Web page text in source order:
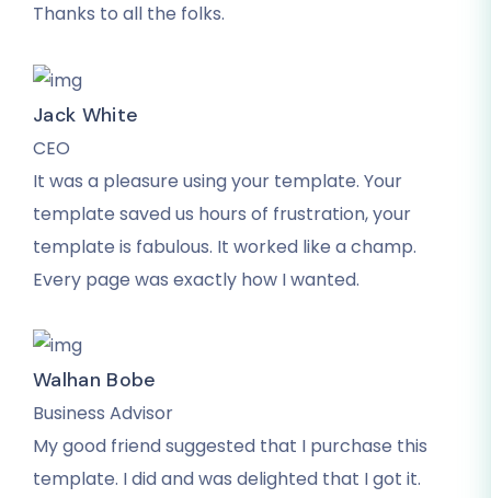
Thanks to all the folks.
Jack White
CEO
It was a pleasure using your template. Your
template saved us hours of frustration, your
template is fabulous. It worked like a champ.
Every page was exactly how I wanted.
Walhan Bobe
Business Advisor
My good friend suggested that I purchase this
template. I did and was delighted that I got it.